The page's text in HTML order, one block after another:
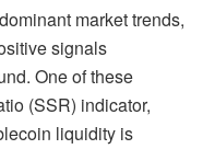
market trends,
signals
One of these
(SSR) indicator,
liquidity is